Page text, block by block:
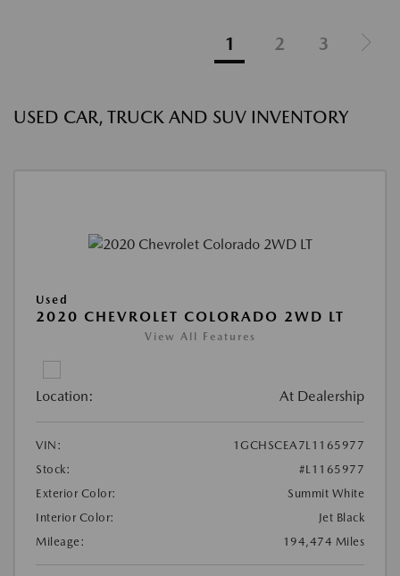
1 2 3
USED CAR, TRUCK AND SUV INVENTORY
Used
2020 CHEVROLET COLORADO 2WD LT
View All Features
Location: At Dealership
VIN:
1GCHSCEA7L1165977
Stock:
#L1165977
Exterior Color:
Summit White
Interior Color:
Jet Black
Mileage:
194,474 Miles